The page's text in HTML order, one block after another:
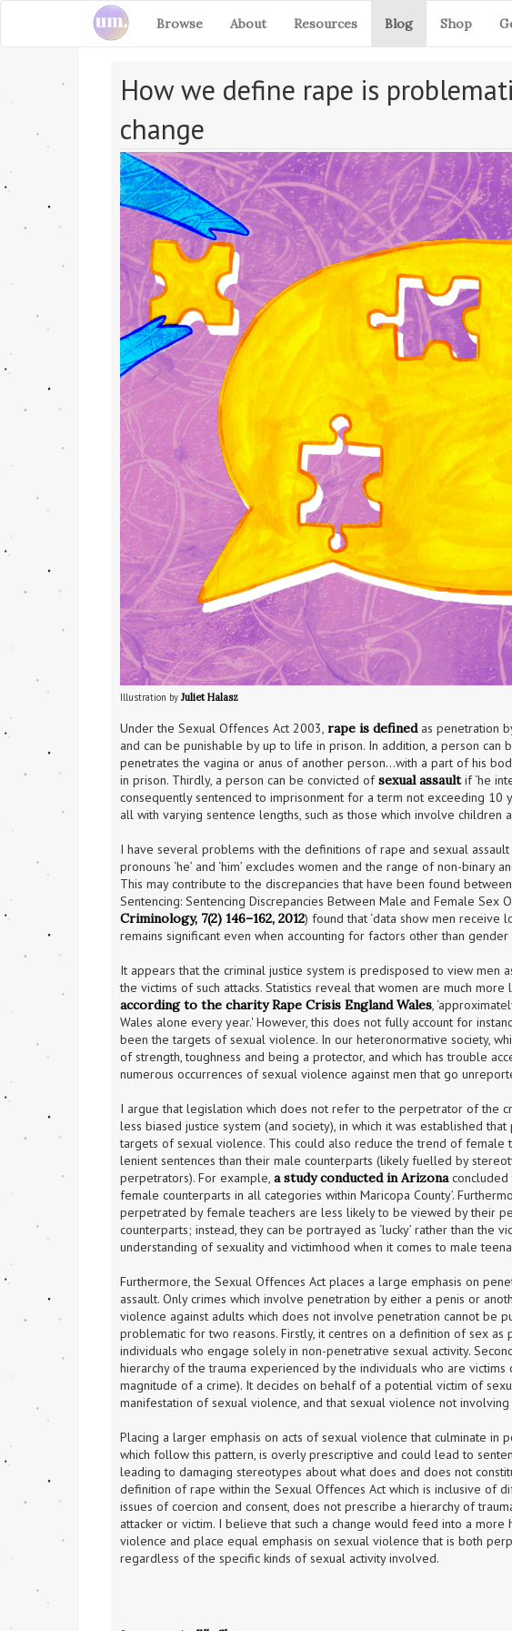
Browse About Resources Blog Shop
How we define rape is
change
Illustration by Juliet Halasz
Under the Sexual Offences Act 2003, rape is defined as penetration
and can be punishable by up to life in prison. In addition, a person can
penetrates the vagina or anus of another person…with a part of his
in prison. Thirdly, a person can be convicted of sexual assault if ‘he
consequently sentenced to imprisonment for a term not exceeding
all with varying sentence lengths, such as those which involve children
I have several problems with the definitions of rape and sexual
pronouns ‘he’ and ‘him’ excludes women and the range of non-
This may contribute to the discrepancies that have been found
Sentencing: Sentencing Discrepancies Between Male and Female Sex
Criminology, 7(2) 146–162, 2012) found that ‘data show men receive
remains significant even when accounting for factors other than
It appears that the criminal justice system is predisposed to view men
according to the charity Rape Crisis England Wales,
Wales alone every year.' However, this does not fully account for
been the targets of sexual violence. In our heteronormative society,
of strength, toughness and being a protector, and which has trouble
numerous occurrences of sexual violence against men that go
I argue that legislation which does not refer to the perpetrator of the
less biased justice system (and society), in which it was established
targets of sexual violence. This could also reduce the trend of female
lenient sentences than their male counterparts (likely fuelled by
perpetrators). For example, a study conducted in Arizona concluded
female counterparts in all categories within Maricopa County’.
perpetrated by female teachers are less likely to be viewed by their
counterparts; instead, they can be portrayed as ‘lucky’ rather than the
understanding of sexuality and victimhood when it comes to male
Furthermore, the Sexual Offences Act places a large emphasis on
assault. Only crimes which involve penetration by either a penis or
violence against adults which does not involve penetration cannot be
problematic for two reasons. Firstly, it centres on a definition of sex
individuals who engage solely in non-penetrative sexual activity.
hierarchy of the trauma experienced by the individuals who are
magnitude of a crime). It decides on behalf of a potential victim of
manifestation of sexual violence, and that sexual violence not
Placing a larger emphasis on acts of sexual violence that culminate in
which follow this pattern, is overly prescriptive and could lead to
leading to damaging stereotypes about what does and does not
definition of rape within the Sexual Offences Act which is inclusive of
issues of coercion and consent, does not prescribe a hierarchy of
attacker or victim. I believe that such a change would feed into a
violence and place equal emphasis on sexual violence that is both
regardless of the specific kinds of sexual activity involved.